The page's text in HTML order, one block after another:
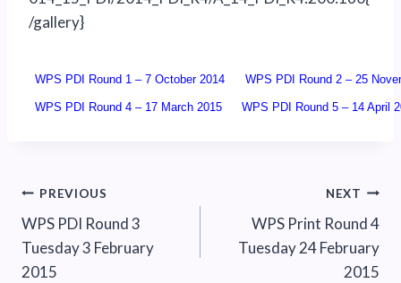
/gallery}
WPS PDI Round 1 – 7 October 2014 WPS PDI Round 2 – 25
WPS PDI Round 4 – 17 March 2015 WPS PDI Round 5 – 14 April
Post
navigation
PREVIOUS
WPS PDI Round 3
Tuesday 3 February
2015
NEXT
WPS Print Round 4
Tuesday 24 February
2015